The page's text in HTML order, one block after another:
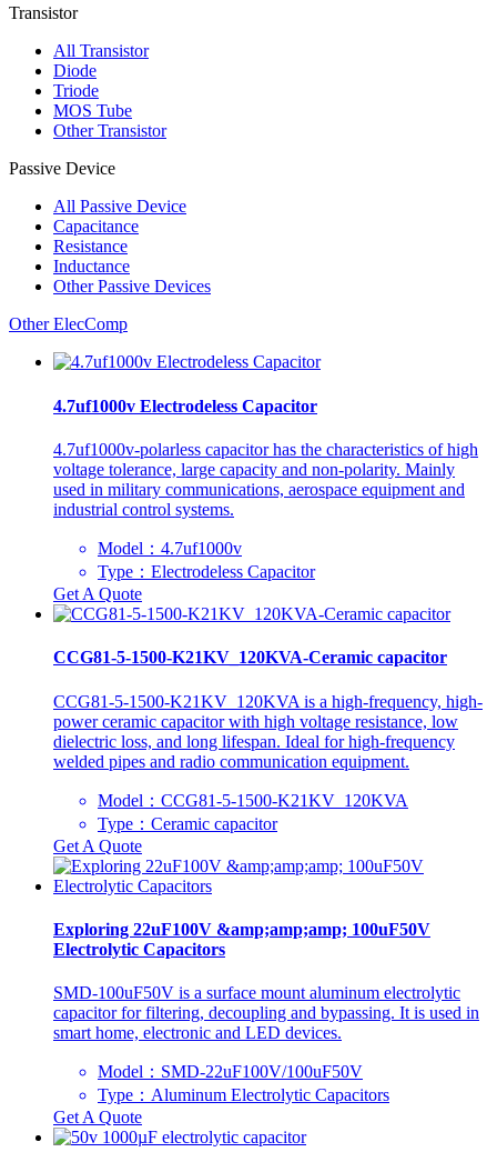
Transistor
All Transistor
Diode
Triode
MOS Tube
Other Transistor
Passive Device
All Passive Device
Capacitance
Resistance
Inductance
Other Passive Devices
Other ElecComp
4.7uf1000v Electrodeless Capacitor
4.7uf1000v-polarless capacitor has the characteristics of high
voltage tolerance, large capacity and non-polarity. Mainly
used in military communications, aerospace equipment and
industrial control systems.
Model：4.7uf1000v
Type：Electrodeless Capacitor
Get A Quote
CCG81-5-1500-K21KV_120KVA-Ceramic capacitor
CCG81-5-1500-K21KV_120KVA is a high-frequency, high-
power ceramic capacitor with high voltage resistance, low
dielectric loss, and long lifespan. Ideal for high-frequency
welded pipes and radio communication equipment.
Model：CCG81-5-1500-K21KV_120KVA
Type：Ceramic capacitor
Get A Quote
Exploring 22uF100V &amp;amp;amp; 100uF50V
Electrolytic Capacitors
SMD-100uF50V is a surface mount aluminum electrolytic
capacitor for filtering, decoupling and bypassing. It is used in
smart home, electronic and LED devices.
Model：SMD-22uF100V/100uF50V
Type：Aluminum Electrolytic Capacitors
Get A Quote